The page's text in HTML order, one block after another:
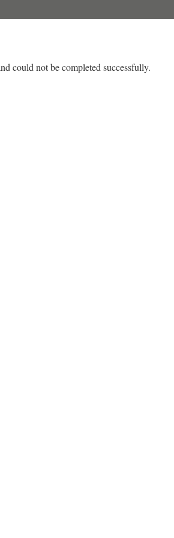
could not be completed successfully.